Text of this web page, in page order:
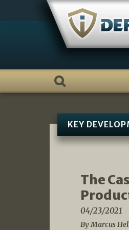
KEY
The
04/23/2021
By Marcus